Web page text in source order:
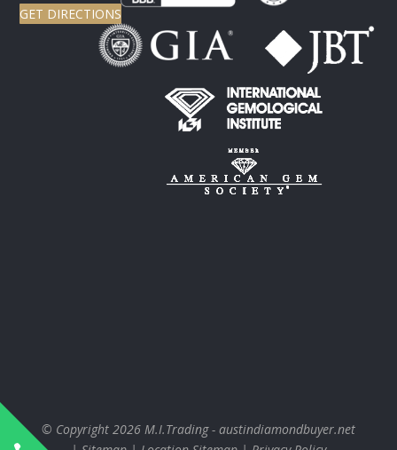
GET DIRECTIONS
© Copyright 2026 M.I.Trading - austindiamondbuyer.net